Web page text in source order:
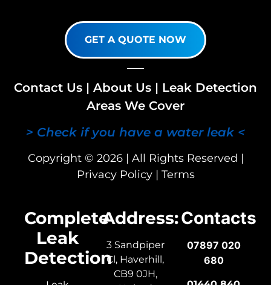
GET A QUOTE NOW
Contact Us | About Us | Leak Detection
Areas We Cover
> Check if you have a water leak <
Copyright © 2026 | All Rights Reserved |
Privacy Policy| Terms
Complete
Leak
Detection
Address:
3 Sandpiper
Cl, Haverhill,
CB9 0JH,
Contacts
07897 020
680